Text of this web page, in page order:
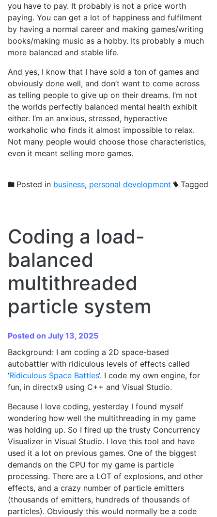
you have to pay. It probably is not a price worth
paying. You can get a lot of happiness and fulfilment
by having a normal career and making games/writing
books/making music as a hobby. Its probably a much
more balanced and stable life.
And yes, I know that I have sold a ton of games and
obviously done well, and don’t want to come across
as telling people to give up on their dreams. I’m not
the worlds perfectly balanced mental health exhibit
either. I’m an anxious, stressed, hyperactive
workaholic who finds it almost impossible to relax.
Not many people would choose those characteristics,
even it meant selling more games.
Posted in business, personal development Tagged
Coding a load-
balanced
multithreaded
particle system
Posted on July 13, 2025
Background: I am coding a 2D space-based
autobattler with ridiculous levels of effects called
‘Ridiculous Space Battles‘. I code my own engine, for
fun, in directx9 using C++ and Visual Studio.
Because I love coding, yesterday I found myself
wondering how well the multithreading in my game
was holding up. So I fired up the trusty Concurrency
Visualizer in Visual Studio. I love this tool and have
used it a lot on previous games. One of the biggest
demands on the CPU for my game is particle
processing. There are a LOT of explosions, and other
effects, and a crazy number of particle emitters
(thousands of emitters, hundreds of thousands of
particles). Obviously this would normally be a code